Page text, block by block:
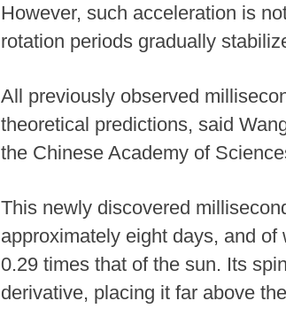
However, such acceleration is
rotation periods gradually
All previously observed
theoretical predictions, said
the Chinese Academy of
This newly discovered
approximately eight days, and
0.29 times that of the sun. Its
derivative, placing it far above